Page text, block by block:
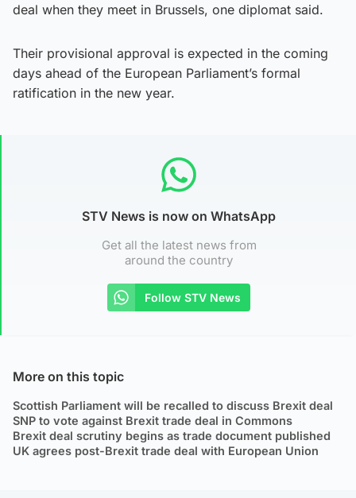
deal when they meet in Brussels, one diplomat said.
Their provisional approval is expected in the coming
days ahead of the European Parliament’s formal
ratification in the new year.
STV News is now on WhatsApp
Get all the latest news from
around the country
Follow STV News
More on this topic
Scottish Parliament will be recalled to discuss Brexit deal
SNP to vote against Brexit trade deal in Commons
Brexit deal scrutiny begins as trade document published
UK agrees post-Brexit trade deal with European Union